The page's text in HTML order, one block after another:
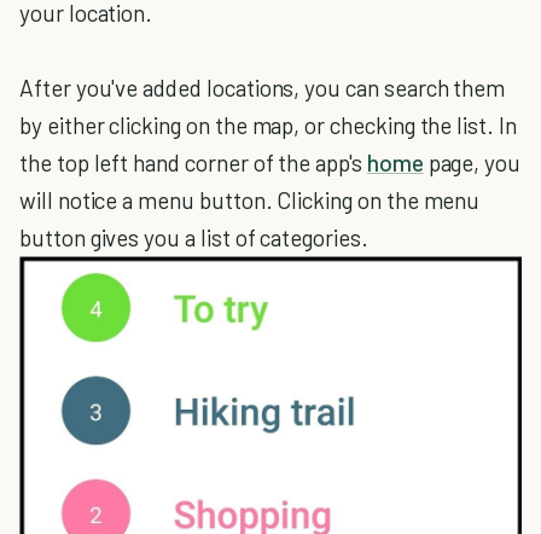
your location.
After you've added locations, you can search them
by either clicking on the map, or checking the list. In
the top left hand corner of the app's home page, you
will notice a menu button. Clicking on the menu
button gives you a list of categories.